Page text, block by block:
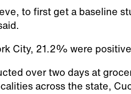
to first get a baseline
City, 21.2% were
over two days at
across the state,